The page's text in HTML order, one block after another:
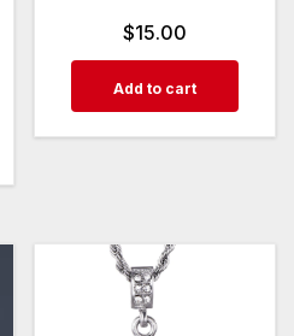
$15.00
Add to cart